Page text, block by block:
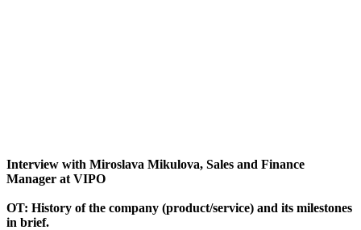
Interview with Miroslava Mikulova, Sales and Finance
Manager at VIPO
OT: History of the company (product/service) and its milestones
in brief.